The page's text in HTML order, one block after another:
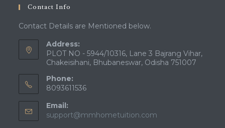
Contact Info
Contact Details are Mentioned below.
Address:
PLOT NO - 5944/10316, Lane 3 Bajrang Vihar,
Chakeisihani, Bhubaneswar, Odisha 751007
Phone:
8093611536
Email:
support@mmhometuition.com